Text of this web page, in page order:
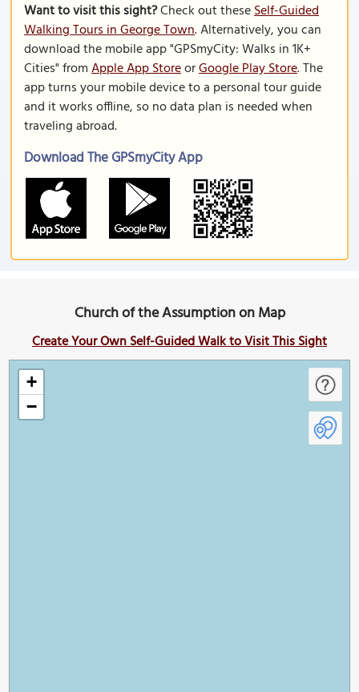
Want to visit this sight?Check out theseSelf-Guided
Walking Tours in George Town. Alternatively, you can
download the mobile app "GPSmyCity: Walks in 1K+
Cities" fromApple App StoreorGoogle Play Store. The
app turns your mobile device to a personal tour guide
and it works offline, so no data plan is needed when
traveling abroad.
Download The GPSmyCity App
Church of the Assumption on Map
Create Your Own Self-Guided Walk to Visit This Sight
+
−